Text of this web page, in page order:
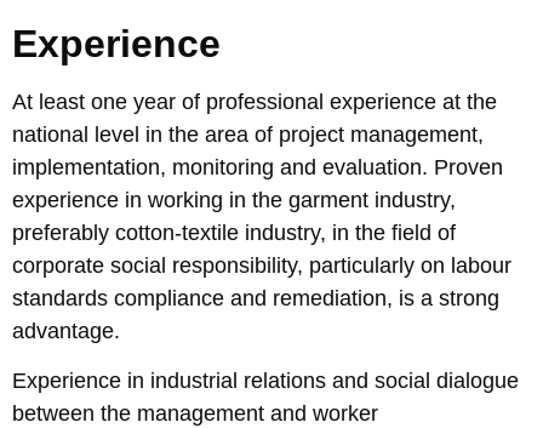
Experience
At least one year of professional experience at the
national level in the area of project management,
implementation, monitoring and evaluation. Proven
experience in working in the garment industry,
preferably cotton-textile industry, in the field of
corporate social responsibility, particularly on labour
standards compliance and remediation, is a strong
advantage.
Experience in industrial relations and social dialogue
between the management and worker